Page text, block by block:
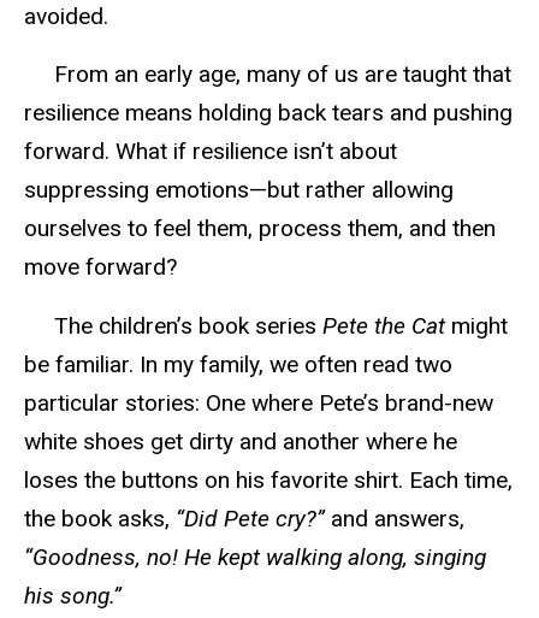
avoided.
From an early age, many of us are taught that
resilience means holding back tears and pushing
forward. What if resilience isn’t about
suppressing emotions—but rather allowing
ourselves to feel them, process them, and then
move forward?
The children’s book series Pete the Catmight
be familiar. In my family, we often read two
particular stories: One where Pete’s brand-new
white shoes get dirty and another where he
loses the buttons on his favorite shirt. Each time,
the book asks, “Did Pete cry?”and answers,
“Goodness, no! He kept walking along, singing
his song.”